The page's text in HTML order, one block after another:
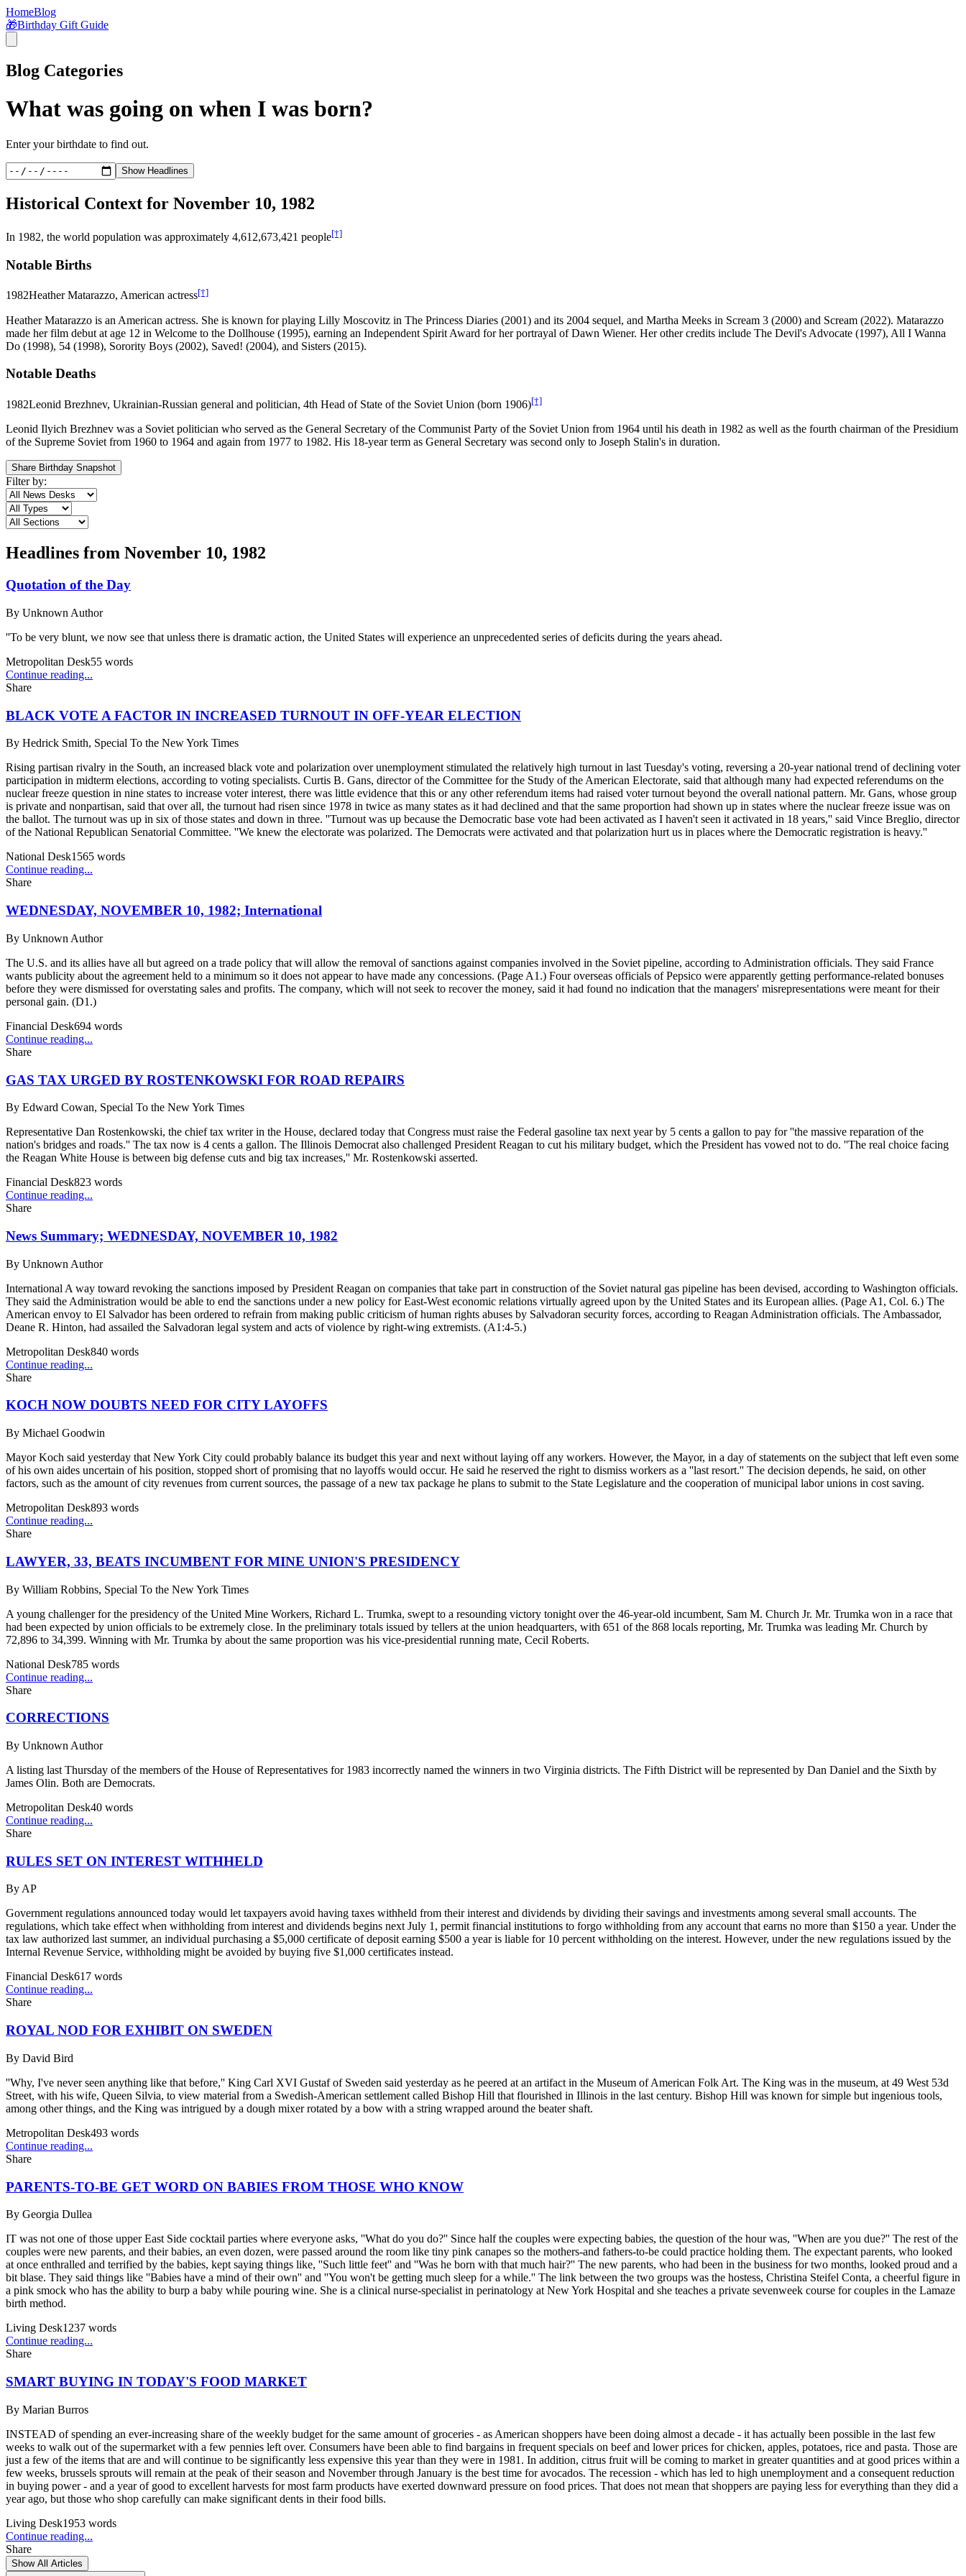
HomeBlog
🎁Birthday Gift Guide
Blog Categories
What was going on when I was born?
Enter your birthdate to find out.
Show Headlines
Historical Context for November 10, 1982
In 1982, the world population was approximately 4,612,673,421 people[†]
Notable Births
1982Heather Matarazzo, American actress[†]
Heather Matarazzo is an American actress. She is known for playing Lilly Moscovitz in The Princess Diaries (2001) and its 2004 sequel, and Martha Meeks in Scream 3 (2000) and Scream (2022). Matarazzo
made her film debut at age 12 in Welcome to the Dollhouse (1995), earning an Independent Spirit Award for her portrayal of Dawn Wiener. Her other credits include The Devil's Advocate (1997), All I Wanna
Do (1998), 54 (1998), Sorority Boys (2002), Saved! (2004), and Sisters (2015).
Notable Deaths
1982Leonid Brezhnev, Ukrainian-Russian general and politician, 4th Head of State of the Soviet Union (born 1906)[†]
Leonid Ilyich Brezhnev was a Soviet politician who served as the General Secretary of the Communist Party of the Soviet Union from 1964 until his death in 1982 as well as the fourth chairman of the Presidium
of the Supreme Soviet from 1960 to 1964 and again from 1977 to 1982. His 18-year term as General Secretary was second only to Joseph Stalin's in duration.
Share Birthday Snapshot
Filter by:
Headlines from November 10, 1982
Quotation of the Day
By Unknown Author
''To be very blunt, we now see that unless there is dramatic action, the United States will experience an unprecedented series of deficits during the years ahead.
Metropolitan Desk55 words
Continue reading...
Share
BLACK VOTE A FACTOR IN INCREASED TURNOUT IN OFF-YEAR ELECTION
By Hedrick Smith, Special To the New York Times
Rising partisan rivalry in the South, an increased black vote and polarization over unemployment stimulated the relatively high turnout in last Tuesday's voting, reversing a 20-year national trend of declining voter
participation in midterm elections, according to voting specialists. Curtis B. Gans, director of the Committee for the Study of the American Electorate, said that although many had expected referendums on the
nuclear freeze question in nine states to increase voter interest, there was little evidence that this or any other referendum items had raised voter turnout beyond the overall national pattern. Mr. Gans, whose group
is private and nonpartisan, said that over all, the turnout had risen since 1978 in twice as many states as it had declined and that the same proportion had shown up in states where the nuclear freeze issue was on
the ballot. The turnout was up in six of those states and down in three. ''Turnout was up because the Democratic base vote had been activated as I haven't seen it activated in 18 years,'' said Vince Breglio, director
of the National Republican Senatorial Committee. ''We knew the electorate was polarized. The Democrats were activated and that polarization hurt us in places where the Democratic registration is heavy.''
National Desk1565 words
Continue reading...
Share
WEDNESDAY, NOVEMBER 10, 1982; International
By Unknown Author
The U.S. and its allies have all but agreed on a trade policy that will allow the removal of sanctions against companies involved in the Soviet pipeline, according to Administration officials. They said France
wants publicity about the agreement held to a minimum so it does not appear to have made any concessions. (Page A1.) Four overseas officials of Pepsico were apparently getting performance-related bonuses
before they were dismissed for overstating sales and profits. The company, which will not seek to recover the money, said it had found no indication that the managers' misrepresentations were meant for their
personal gain. (D1.)
Financial Desk694 words
Continue reading...
Share
GAS TAX URGED BY ROSTENKOWSKI FOR ROAD REPAIRS
By Edward Cowan, Special To the New York Times
Representative Dan Rostenkowski, the chief tax writer in the House, declared today that Congress must raise the Federal gasoline tax next year by 5 cents a gallon to pay for ''the massive reparation of the
nation's bridges and roads.'' The tax now is 4 cents a gallon. The Illinois Democrat also challenged President Reagan to cut his military budget, which the President has vowed not to do. ''The real choice facing
the Reagan White House is between big defense cuts and big tax increases,'' Mr. Rostenkowski asserted.
Financial Desk823 words
Continue reading...
Share
News Summary; WEDNESDAY, NOVEMBER 10, 1982
By Unknown Author
International A way toward revoking the sanctions imposed by President Reagan on companies that take part in construction of the Soviet natural gas pipeline has been devised, according to Washington officials.
They said the Administration would be able to end the sanctions under a new policy for East-West economic relations virtually agreed upon by the United States and its European allies. (Page A1, Col. 6.) The
American envoy to El Salvador has been ordered to refrain from making public criticism of human rights abuses by Salvadoran security forces, according to Reagan Administration officials. The Ambassador,
Deane R. Hinton, had assailed the Salvadoran legal system and acts of violence by right-wing extremists. (A1:4-5.)
Metropolitan Desk840 words
Continue reading...
Share
KOCH NOW DOUBTS NEED FOR CITY LAYOFFS
By Michael Goodwin
Mayor Koch said yesterday that New York City could probably balance its budget this year and next without laying off any workers. However, the Mayor, in a day of statements on the subject that left even some
of his own aides uncertain of his position, stopped short of promising that no layoffs would occur. He said he reserved the right to dismiss workers as a ''last resort.'' The decision depends, he said, on other
factors, such as the amount of city revenues from current sources, the passage of a new tax package he plans to submit to the State Legislature and the cooperation of municipal labor unions in cost saving.
Metropolitan Desk893 words
Continue reading...
Share
LAWYER, 33, BEATS INCUMBENT FOR MINE UNION'S PRESIDENCY
By William Robbins, Special To the New York Times
A young challenger for the presidency of the United Mine Workers, Richard L. Trumka, swept to a resounding victory tonight over the 46-year-old incumbent, Sam M. Church Jr. Mr. Trumka won in a race that
had been expected by union officials to be extremely close. In the preliminary totals issued by tellers at the union headquarters, with 651 of the 868 locals reporting, Mr. Trumka was leading Mr. Church by
72,896 to 34,399. Winning with Mr. Trumka by about the same proportion was his vice-presidential running mate, Cecil Roberts.
National Desk785 words
Continue reading...
Share
CORRECTIONS
By Unknown Author
A listing last Thursday of the members of the House of Representatives for 1983 incorrectly named the winners in two Virginia districts. The Fifth District will be represented by Dan Daniel and the Sixth by
James Olin. Both are Democrats.
Metropolitan Desk40 words
Continue reading...
Share
RULES SET ON INTEREST WITHHELD
ByAP
Government regulations announced today would let taxpayers avoid having taxes withheld from their interest and dividends by dividing their savings and investments among several small accounts. The
regulations, which take effect when withholding from interest and dividends begins next July 1, permit financial institutions to forgo withholding from any account that earns no more than $150 a year. Under the
tax law authorized last summer, an individual purchasing a $5,000 certificate of deposit earning $500 a year is liable for 10 percent withholding on the interest. However, under the new regulations issued by the
Internal Revenue Service, withholding might be avoided by buying five $1,000 certificates instead.
Financial Desk617 words
Continue reading...
Share
ROYAL NOD FOR EXHIBIT ON SWEDEN
By David Bird
''Why, I've never seen anything like that before,'' King Carl XVI Gustaf of Sweden said yesterday as he peered at an artifact in the Museum of American Folk Art. The King was in the museum, at 49 West 53d
Street, with his wife, Queen Silvia, to view material from a Swedish-American settlement called Bishop Hill that flourished in Illinois in the last century. Bishop Hill was known for simple but ingenious tools,
among other things, and the King was intrigued by a dough mixer rotated by a bow with a string wrapped around the beater shaft.
Metropolitan Desk493 words
Continue reading...
Share
PARENTS-TO-BE GET WORD ON BABIES FROM THOSE WHO KNOW
By Georgia Dullea
IT was not one of those upper East Side cocktail parties where everyone asks, ''What do you do?'' Since half the couples were expecting babies, the question of the hour was, ''When are you due?'' The rest of the
couples were new parents, and their babies, an even dozen, were passed around the room like tiny pink canapes so the mothers-and fathers-to-be could practice holding them. The expectant parents, who looked
at once enthralled and terrified by the babies, kept saying things like, ''Such little feet'' and ''Was he born with that much hair?'' The new parents, who had been in the business for two months, looked proud and a
bit blase. They said things like ''Babies have a mind of their own'' and ''You won't be getting much sleep for a while.'' The link between the two groups was the hostess, Christina Steifel Conta, a cheerful figure in
a pink smock who has the ability to burp a baby while pouring wine. She is a clinical nurse-specialist in perinatology at New York Hospital and she teaches a private sevenweek course for couples in the Lamaze
birth method.
Living Desk1237 words
Continue reading...
Share
SMART BUYING IN TODAY'S FOOD MARKET
By Marian Burros
INSTEAD of spending an ever-increasing share of the weekly budget for the same amount of groceries - as American shoppers have been doing almost a decade - it has actually been possible in the last few
weeks to walk out of the supermarket with a few pennies left over. Consumers have been able to find bargains in frequent specials on beef and lower prices for chicken, apples, potatoes, rice and pasta. Those are
just a few of the items that are and will continue to be significantly less expensive this year than they were in 1981. In addition, citrus fruit will be coming to market in greater quantities and at good prices within a
few weeks, brussels sprouts will remain at the peak of their season and November through January is the best time for avocados. The recession - which has led to high unemployment and a consequent reduction
in buying power - and a year of good to excellent harvests for most farm products have exerted downward pressure on food prices. That does not mean that shoppers are paying less for everything than they did a
year ago, but those who shop carefully can make significant dents in their food bills.
Living Desk1953 words
Continue reading...
Share
Show All Articles